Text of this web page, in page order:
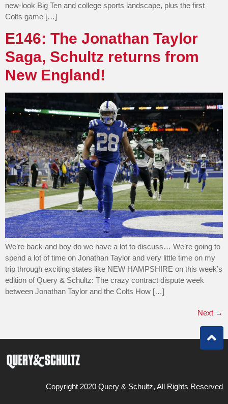
new-look Big Ten and college sports landscape, plus the first
Colts game […]
E146: The Jonathan Taylor
Saga, Schultz returns from
New England!
We’re back and boy do we have a lot to discuss… We’re going to
spend a lot of time on Jonathan Taylor and very little time on my
trip through exciting states like NEW HAMPSHIRE on this week’s
edition of Query & Schultz: The crazy contract dispute week
between Jonathan Taylor and the Colts How […]
Next →
Copyright 2020 Query & Schultz, All Rights Reserved